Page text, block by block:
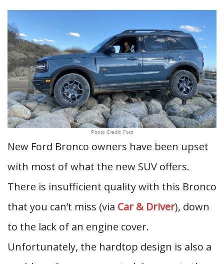
Photo Credit: Ford
New Ford Bronco owners have been upset
with most of what the new SUV offers.
There is insufficient quality with this Bronco
that you can’t miss (via Car & Driver), down
to the lack of an engine cover.
Unfortunately, the hardtop design is also a